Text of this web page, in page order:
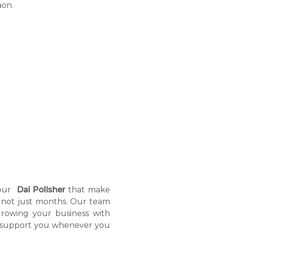
Dal Polisherthat make
just months. Our team
your business with
you whenever you